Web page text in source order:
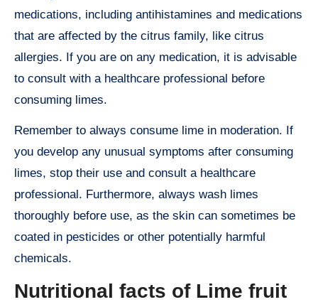
medications, including antihistamines and medications
that are affected by the citrus family, like citrus
allergies. If you are on any medication, it is advisable
to consult with a healthcare professional before
consuming limes.
Remember to always consume lime in moderation. If
you develop any unusual symptoms after consuming
limes, stop their use and consult a healthcare
professional. Furthermore, always wash limes
thoroughly before use, as the skin can sometimes be
coated in pesticides or other potentially harmful
chemicals.
Nutritional facts of Lime fruit